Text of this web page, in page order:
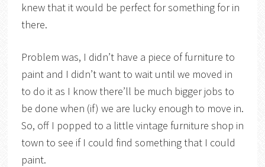
knew that it would be perfect for something for in
there.
Problem was, I didn’t have a piece of furniture to
paint and I didn’t want to wait until we moved in
to do it as I know there’ll be much bigger jobs to
be done when (if) we are lucky enough to move in.
So, off I popped to a little vintage furniture shop in
town to see if I could find something that I could
paint.